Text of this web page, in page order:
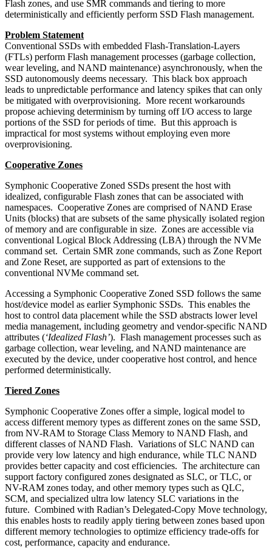
Flash zones, and use SMR commands and tiering to more
deterministically and efficiently perform SSD Flash management.
Problem Statement
Conventional SSDs with embedded Flash-Translation-Layers
(FTLs) perform Flash management processes (garbage collection,
wear leveling, and NAND maintenance) asynchronously, when the
SSD autonomously deems necessary. This black box approach
leads to unpredictable performance and latency spikes that can only
be mitigated with overprovisioning. More recent workarounds
propose achieving determinism by turning off I/O access to large
portions of the SSD for periods of time. But this approach is
impractical for most systems without employing even more
overprovisioning.
Cooperative Zones
Symphonic Cooperative Zoned SSDs present the host with
idealized, configurable Flash zones that can be associated with
namespaces. Cooperative Zones are comprised of NAND Erase
Units (blocks) that are subsets of the same physically isolated region
of memory and are configurable in size. Zones are accessible via
conventional Logical Block Addressing (LBA) through the NVMe
command set. Certain SMR zone commands, such as Zone Report
and Zone Reset, are supported as part of extensions to the
conventional NVMe command set.
Accessing a Symphonic Cooperative Zoned SSD follows the same
host/device model as earlier Symphonic SSDs. This enables the
host to control data placement while the SSD abstracts lower level
media management, including geometry and vendor-specific NAND
attributes (‘Idealized Flash’). Flash management processes such as
garbage collection, wear leveling, and NAND maintenance are
executed by the device, under cooperative host control, and hence
performed deterministically.
Tiered Zones
Symphonic Cooperative Zones offer a simple, logical model to
access different memory types as different zones on the same SSD,
from NV-RAM to Storage Class Memory to NAND Flash, and
different classes of NAND Flash. Variations of SLC NAND can
provide very low latency and high endurance, while TLC NAND
provides better capacity and cost efficiencies. The architecture can
support factory configured zones designated as SLC, or TLC, or
NV-RAM zones today, and other memory types such as QLC,
SCM, and specialized ultra low latency SLC variations in the
future. Combined with Radian’s Delegated-Copy Move technology,
this enables hosts to readily apply tiering between zones based upon
different memory technologies to optimize efficiency trade-offs for
cost, performance, capacity and endurance.